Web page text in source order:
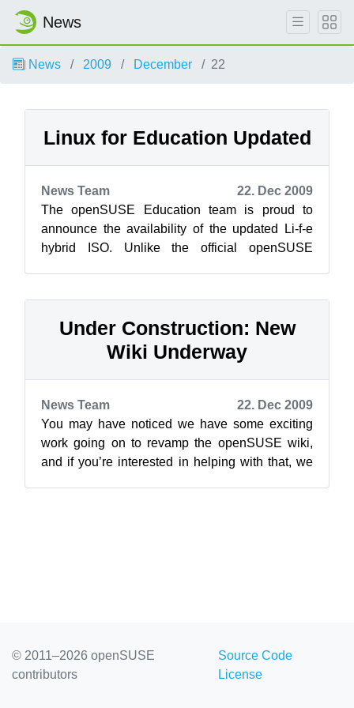
News
News 2009 December 22
Linux for Education Updated
News Team
22. Dec 2009
The openSUSE Education team is proud to
announce the availability of the updated Li-f-e
hybrid ISO. Unlike the official openSUSE
Under Construction: New
Wiki Underway
News Team
22. Dec 2009
You may have noticed we have some exciting
work going on to revamp the openSUSE wiki,
and if you’re interested in helping with that, we
© 2011–2026 openSUSE
contributors
Source Code
License